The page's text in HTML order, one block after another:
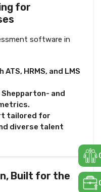
for
software in
HRMS, and LMS
and
tailored for
diverse talent
Built for the